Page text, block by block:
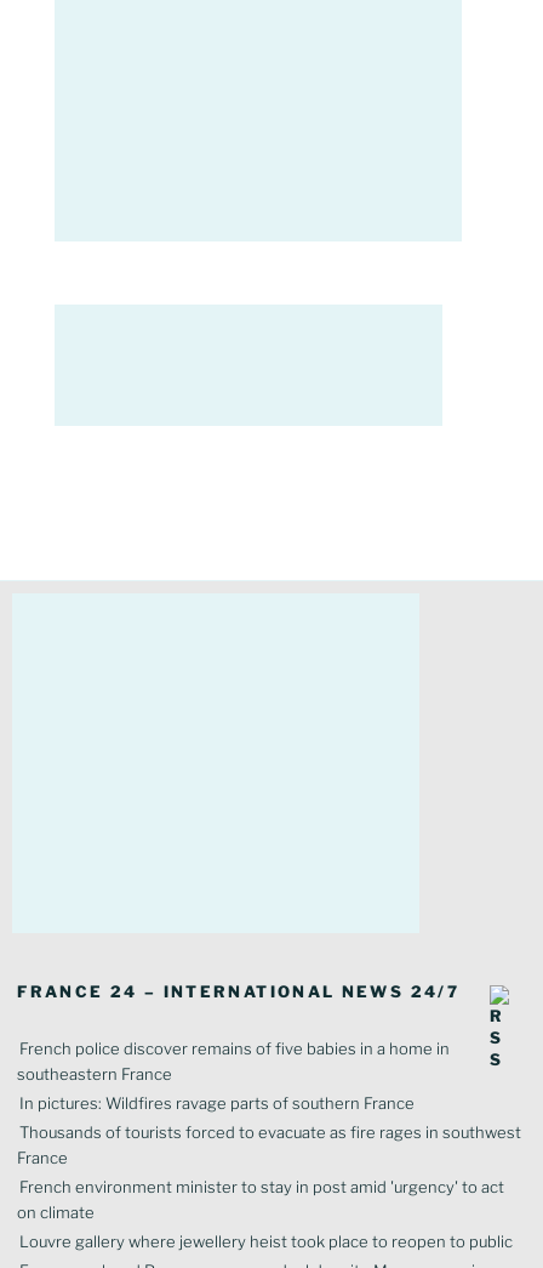
FRANCE 24 – INTERNATIONAL NEWS 24/7
French police discover remains of five babies in a home in
southeastern France
In pictures: Wildfires ravage parts of southern France
Thousands of tourists forced to evacuate as fire rages in southwest
France
French environment minister to stay in post amid 'urgency' to act
on climate
Louvre gallery where jewellery heist took place to reopen to public